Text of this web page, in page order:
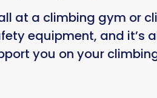
at a climbing gym or
equipment, and
you on your